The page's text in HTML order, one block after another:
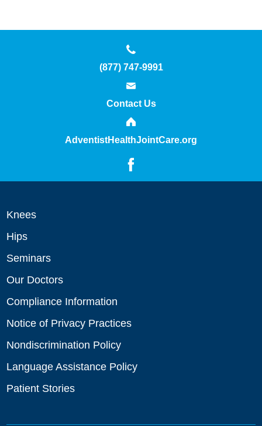
(877) 747-9991
Contact Us
AdventistHealthJointCare.org
Knees
Hips
Seminars
Our Doctors
Compliance Information
Notice of Privacy Practices
Nondiscrimination Policy
Language Assistance Policy
Patient Stories